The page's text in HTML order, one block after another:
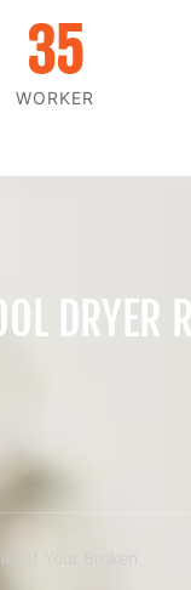
WORKER
35
DRYER
Of Your Broken